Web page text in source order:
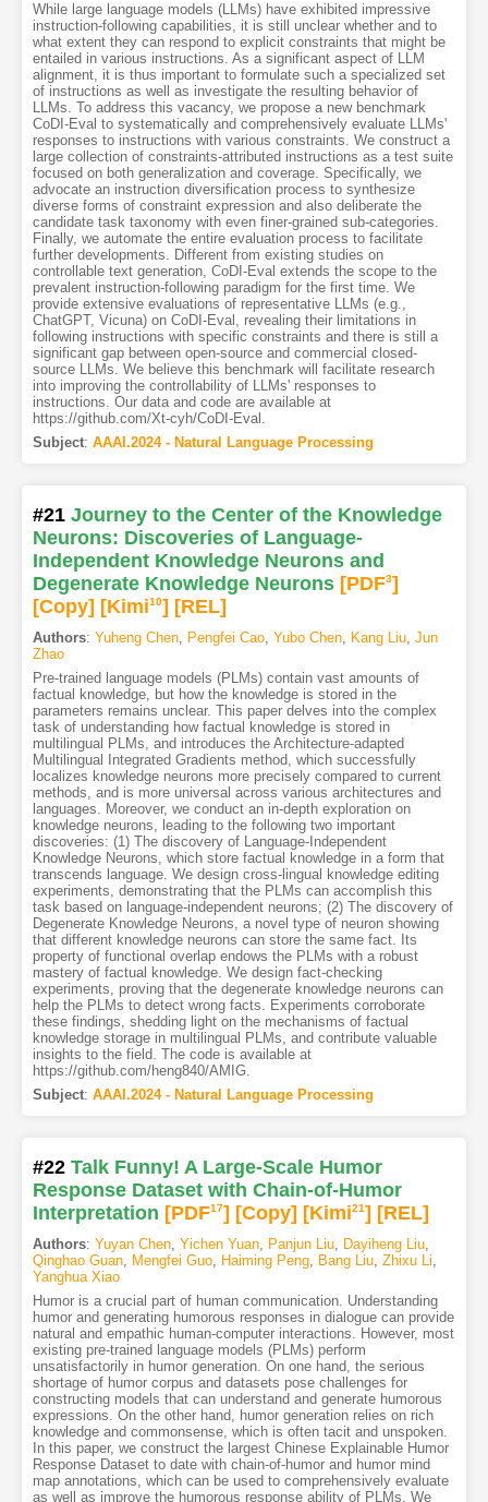
While large language models (LLMs) have exhibited impressive
instruction-following capabilities, it is still unclear whether and to
what extent they can respond to explicit constraints that might be
entailed in various instructions. As a significant aspect of LLM
alignment, it is thus important to formulate such a specialized set
of instructions as well as investigate the resulting behavior of
LLMs. To address this vacancy, we propose a new benchmark
CoDI-Eval to systematically and comprehensively evaluate LLMs'
responses to instructions with various constraints. We construct a
large collection of constraints-attributed instructions as a test suite
focused on both generalization and coverage. Specifically, we
advocate an instruction diversification process to synthesize
diverse forms of constraint expression and also deliberate the
candidate task taxonomy with even finer-grained sub-categories.
Finally, we automate the entire evaluation process to facilitate
further developments. Different from existing studies on
controllable text generation, CoDI-Eval extends the scope to the
prevalent instruction-following paradigm for the first time. We
provide extensive evaluations of representative LLMs (e.g.,
ChatGPT, Vicuna) on CoDI-Eval, revealing their limitations in
following instructions with specific constraints and there is still a
significant gap between open-source and commercial closed-
source LLMs. We believe this benchmark will facilitate research
into improving the controllability of LLMs' responses to
instructions. Our data and code are available at
https://github.com/Xt-cyh/CoDI-Eval.
Subject: AAAI.2024 - Natural Language Processing
#21 Journey to the Center of the Knowledge
Neurons: Discoveries of Language-
Independent Knowledge Neurons and
Degenerate Knowledge Neurons [PDF3]
[Copy] [Kimi10] [REL]
Authors: Yuheng Chen, Pengfei Cao, Yubo Chen, Kang Liu, Jun
Zhao
Pre-trained language models (PLMs) contain vast amounts of
factual knowledge, but how the knowledge is stored in the
parameters remains unclear. This paper delves into the complex
task of understanding how factual knowledge is stored in
multilingual PLMs, and introduces the Architecture-adapted
Multilingual Integrated Gradients method, which successfully
localizes knowledge neurons more precisely compared to current
methods, and is more universal across various architectures and
languages. Moreover, we conduct an in-depth exploration on
knowledge neurons, leading to the following two important
discoveries: (1) The discovery of Language-Independent
Knowledge Neurons, which store factual knowledge in a form that
transcends language. We design cross-lingual knowledge editing
experiments, demonstrating that the PLMs can accomplish this
task based on language-independent neurons; (2) The discovery of
Degenerate Knowledge Neurons, a novel type of neuron showing
that different knowledge neurons can store the same fact. Its
property of functional overlap endows the PLMs with a robust
mastery of factual knowledge. We design fact-checking
experiments, proving that the degenerate knowledge neurons can
help the PLMs to detect wrong facts. Experiments corroborate
these findings, shedding light on the mechanisms of factual
knowledge storage in multilingual PLMs, and contribute valuable
insights to the field. The code is available at
https://github.com/heng840/AMIG.
Subject: AAAI.2024 - Natural Language Processing
#22 Talk Funny! A Large-Scale Humor
Response Dataset with Chain-of-Humor
Interpretation [PDF17] [Copy] [Kimi21] [REL]
Authors: Yuyan Chen, Yichen Yuan, Panjun Liu, Dayiheng Liu,
Qinghao Guan, Mengfei Guo, Haiming Peng, Bang Liu, Zhixu Li,
Yanghua Xiao
Humor is a crucial part of human communication. Understanding
humor and generating humorous responses in dialogue can provide
natural and empathic human-computer interactions. However, most
existing pre-trained language models (PLMs) perform
unsatisfactorily in humor generation. On one hand, the serious
shortage of humor corpus and datasets pose challenges for
constructing models that can understand and generate humorous
expressions. On the other hand, humor generation relies on rich
knowledge and commonsense, which is often tacit and unspoken.
In this paper, we construct the largest Chinese Explainable Humor
Response Dataset to date with chain-of-humor and humor mind
map annotations, which can be used to comprehensively evaluate
as well as improve the humorous response ability of PLMs. We